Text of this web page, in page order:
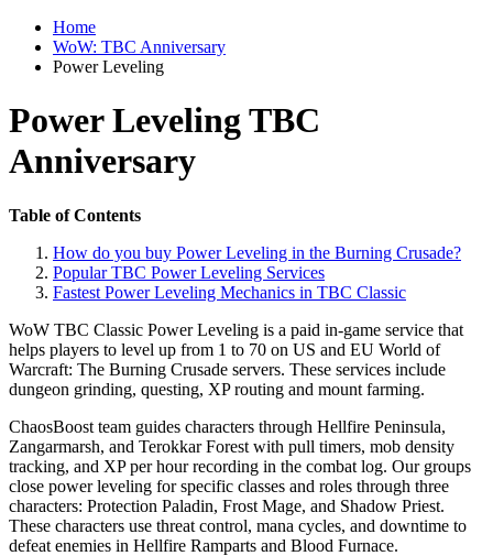
Home
WoW: TBC Anniversary
Power Leveling
Power Leveling TBC
Anniversary
Table of Contents
How do you buy Power Leveling in the Burning Crusade?
Popular TBC Power Leveling Services
Fastest Power Leveling Mechanics in TBC Classic
WoW TBC Classic Power Leveling is a paid in-game service that
helps players to level up from 1 to 70 on US and EU World of
Warcraft: The Burning Crusade servers. These services include
dungeon grinding, questing, XP routing and mount farming.
ChaosBoost team guides characters through Hellfire Peninsula,
Zangarmarsh, and Terokkar Forest with pull timers, mob density
tracking, and XP per hour recording in the combat log. Our groups
close power leveling for specific classes and roles through three
characters: Protection Paladin, Frost Mage, and Shadow Priest.
These characters use threat control, mana cycles, and downtime to
defeat enemies in Hellfire Ramparts and Blood Furnace.